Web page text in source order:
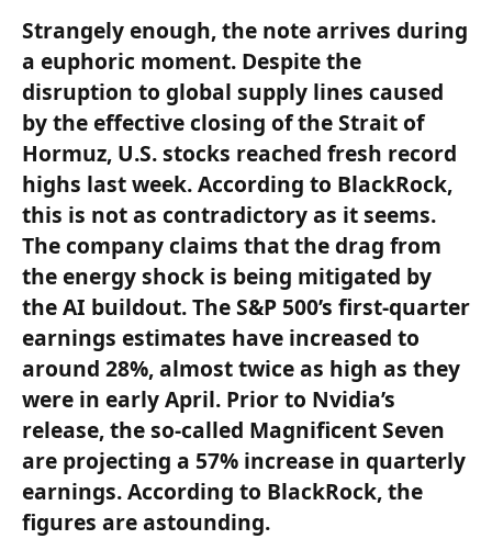
Strangely enough, the note arrives during
a euphoric moment. Despite the
disruption to global supply lines caused
by the effective closing of the Strait of
Hormuz, U.S. stocks reached fresh record
highs last week. According to BlackRock,
this is not as contradictory as it seems.
The company claims that the drag from
the energy shock is being mitigated by
the AI buildout. The S&P 500’s first-quarter
earnings estimates have increased to
around 28%, almost twice as high as they
were in early April. Prior to Nvidia’s
release, the so-called Magnificent Seven
are projecting a 57% increase in quarterly
earnings. According to BlackRock, the
figures are astounding.